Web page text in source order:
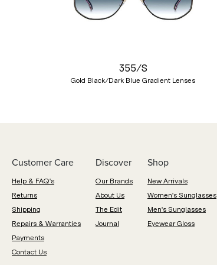
355/S
Gold Black/Dark Blue Gradient Lenses
Customer Care
Help & FAQ's
Returns
Shipping
Repairs & Warranties
Payments
Contact Us
Discover
Our Brands
About Us
The Edit
Journal
Shop
New Arrivals
Women's Sunglasses
Men's Sunglasses
Eyewear Gloss